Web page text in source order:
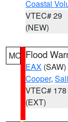
Coastal
VTEC# 29
(NEW)
MO Flood
EAX (SAW)
Cooper,
VTEC# 178
(EXT)